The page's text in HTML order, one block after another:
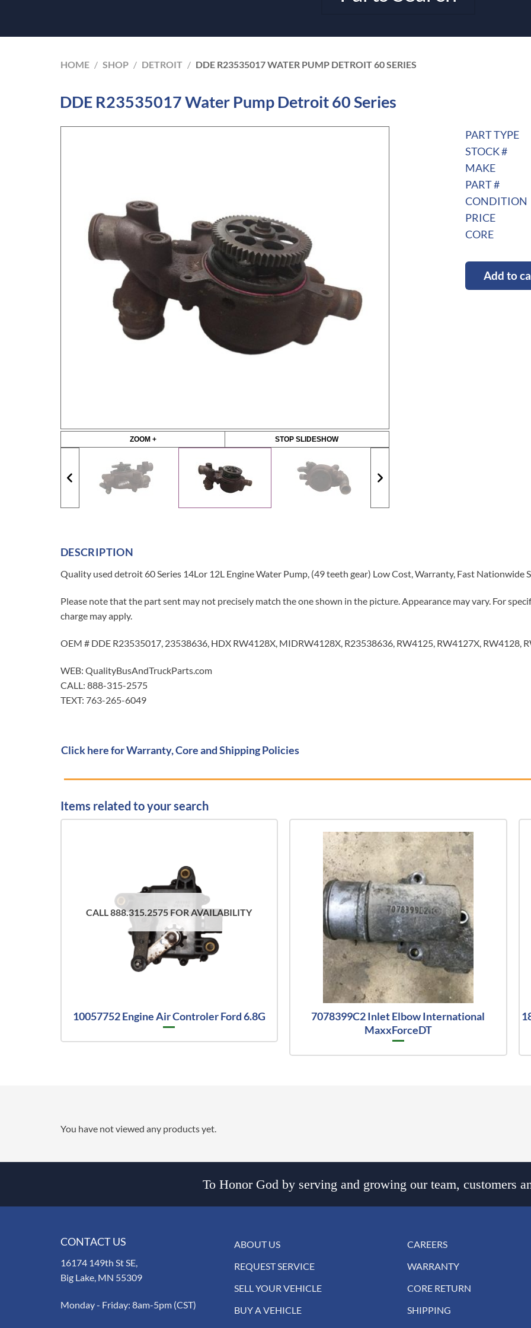
HOME / SHOP / DETROIT / DDE R23535017 WATER PUMP DETROIT 60 SERIES
DDE R23535017 Water Pump Detroit 60 Series
ZOOM + STOP SLIDESHOW
PART TYPE
STOCK #
MAKE
PART #
CONDITION
PRICE
CORE
Add to
DESCRIPTION
Quality used detroit 60 Series 14Lor 12L Engine Water Pump, (49 teeth gear) Low Cost, Warranty, Fast Nationwide
Please note that the part sent may not precisely match the one shown in the picture. Appearance may vary. For
charge may apply.
OEM # DDE R23535017, 23538636, HDX RW4128X, MIDRW4128X, R23538636, RW4125, RW4127X, RW4128,
WEB: QualityBusAndTruckParts.com
CALL: 888-315-2575
TEXT: 763-265-6049
Click here for Warranty, Core and Shipping Policies
Items related to your search
CALL 888.315.2575 FOR AVAILABILITY
10057752 Engine Air Controler Ford 6.8G
7078399C2 Inlet Elbow International
MaxxForceDT
You have not viewed any products yet.
To Honor God by serving and growing our team, customers
CONTACT US
16174 149th St SE,
Big Lake, MN 55309
Monday - Friday: 8am-5pm (CST)
ABOUT US
REQUEST SERVICE
SELL YOUR VEHICLE
BUY A VEHICLE
CAREERS
WARRANTY
CORE RETURN
SHIPPING